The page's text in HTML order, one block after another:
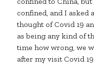
confined, and I asked
thought of Covid 19
as being any kind of
time how wrong, we
after my visit Covid